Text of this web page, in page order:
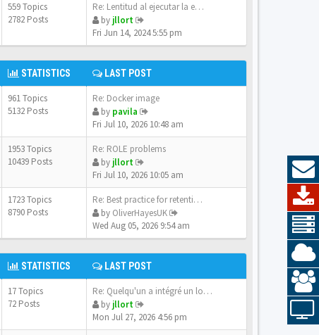
559 Topics
2782 Posts
Re: Lentitud al ejecutar la e…
by jllort
Fri Jun 14, 2024 5:55 pm
STATISTICS LAST POST
961 Topics
5132 Posts
Re: Docker image
by pavila
Fri Jul 10, 2026 10:48 am
1953 Topics
10439 Posts
Re: ROLE problems
by jllort
Fri Jul 10, 2026 10:05 am
1723 Topics
8790 Posts
Re: Best practice for retenti…
by OliverHayesUK
Wed Aug 05, 2026 9:54 am
STATISTICS LAST POST
17 Topics
72 Posts
Re: Quelqu'un a intégré un lo…
by jllort
Mon Jul 27, 2026 4:56 pm